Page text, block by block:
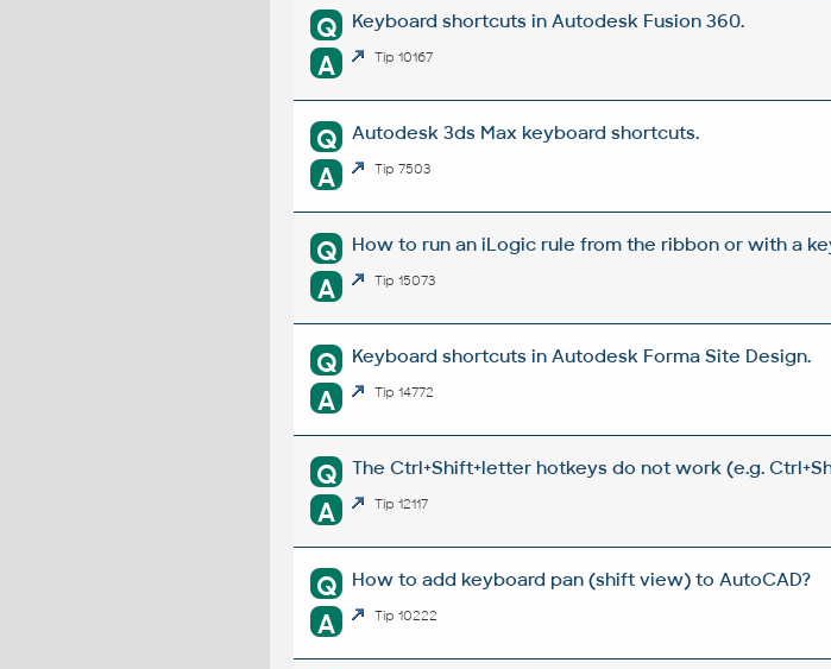
Q Keyboard shortcuts in Autodesk Fusion 360.
A Tip 10167
Q Autodesk 3ds Max keyboard shortcuts.
A Tip 7503
Q How to run an iLogic rule from the ribbon or with a
A Tip 15073
Q Keyboard shortcuts in Autodesk Forma Site Design.
A Tip 14772
Q The Ctrl+Shift+letter hotkeys do not work (e.g.
A Tip 12117
Q How to add keyboard pan (shift view) to AutoCAD?
A Tip 10222